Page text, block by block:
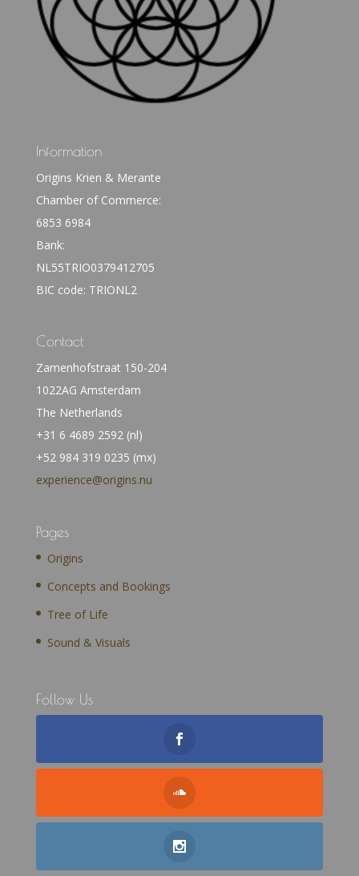
Information
Origins Krien & Merante
Chamber of Commerce:
6853 6984
Bank:
NL55TRIO0379412705
BIC code: TRIONL2
Contact
Zamenhofstraat 150-204
1022AG Amsterdam
The Netherlands
+31 6 4689 2592 (nl)
+52 984 319 0235 (mx)
experience@origins.nu
Pages
Origins
Concepts and Bookings
Tree of Life
Sound & Visuals
Follow Us